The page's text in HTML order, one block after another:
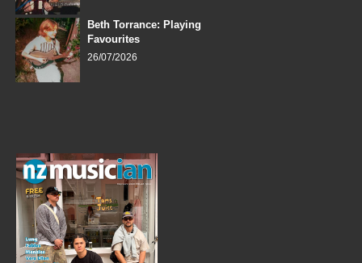
Beth Torrance: Playing
Favourites
26/07/2026